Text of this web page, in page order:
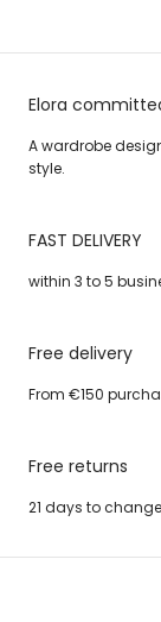
Elora
A wardrobe
style.
FAST DELIVERY
within 3 to 5
Free delivery
From €150
Free returns
21 days to